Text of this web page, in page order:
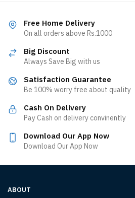
Free Home Delivery
On all orders above Rs.1000
Big Discount
Always Save Big with us
Satisfaction Guarantee
Be 100% worry free about quality
Cash On Delivery
Pay Cash on delivery convinently
Download Our App Now
Download Our App Now
ABOUT